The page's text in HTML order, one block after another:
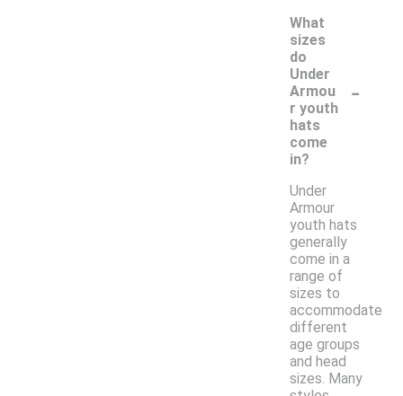
What
sizes
do
Under
Armou
r youth
hats
come
in?
-
Under
Armour
youth hats
generally
come in a
range of
sizes to
accommodate
different
age groups
and head
sizes. Many